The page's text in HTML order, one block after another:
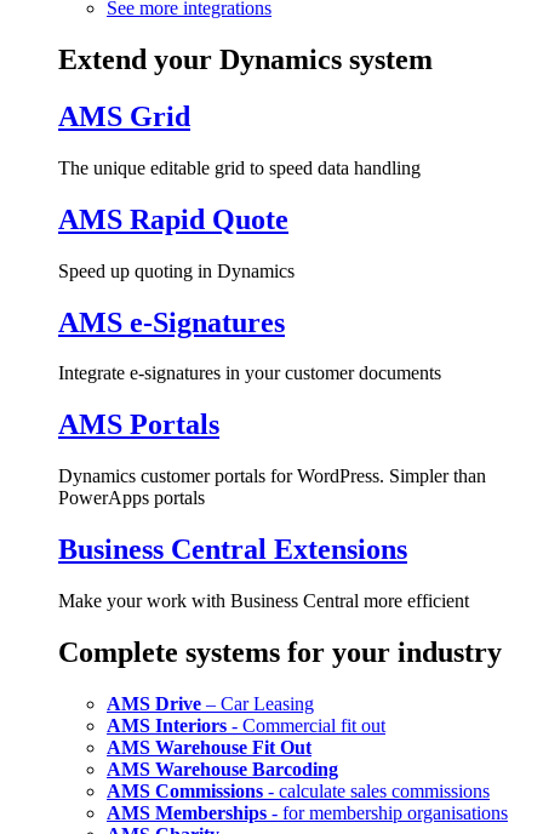
See more integrations
Extend your Dynamics system
AMS Grid
The unique editable grid to speed data handling
AMS Rapid Quote
Speed up quoting in Dynamics
AMS e-Signatures
Integrate e-signatures in your customer documents
AMS Portals
Dynamics customer portals for WordPress. Simpler than
PowerApps portals
Business Central Extensions
Make your work with Business Central more efficient
Complete systems for your industry
AMS Drive – Car Leasing
AMS Interiors - Commercial fit out
AMS Warehouse Fit Out
AMS Warehouse Barcoding
AMS Commissions - calculate sales commissions
AMS Memberships - for membership organisations